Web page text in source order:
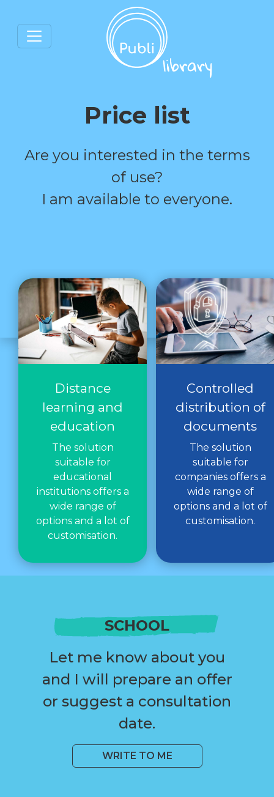
Price list
Are you interested in the terms
of use?
I am available to everyone.
Distance
learning and
education
The solution
suitable for
educational
institutions offers a
wide range of
options and a lot of
customisation.
Controlled
distribution of
documents
The solution
suitable for
companies offers a
wide range of
options and a lot of
customisation.
SCHOOL
Let me know about you
and I will prepare an offer
or suggest a consultation
date.
WRITE TO ME